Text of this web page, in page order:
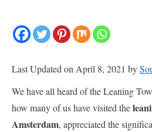
Last Updated on April 8, 2021 by
We have all heard of the Leaning
how many of us have visited the
Amsterdam, appreciated the